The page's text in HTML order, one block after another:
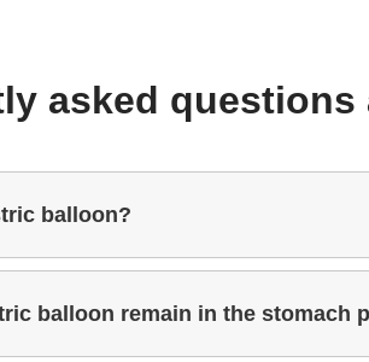
asked
balloon?
balloon remain in the stomach